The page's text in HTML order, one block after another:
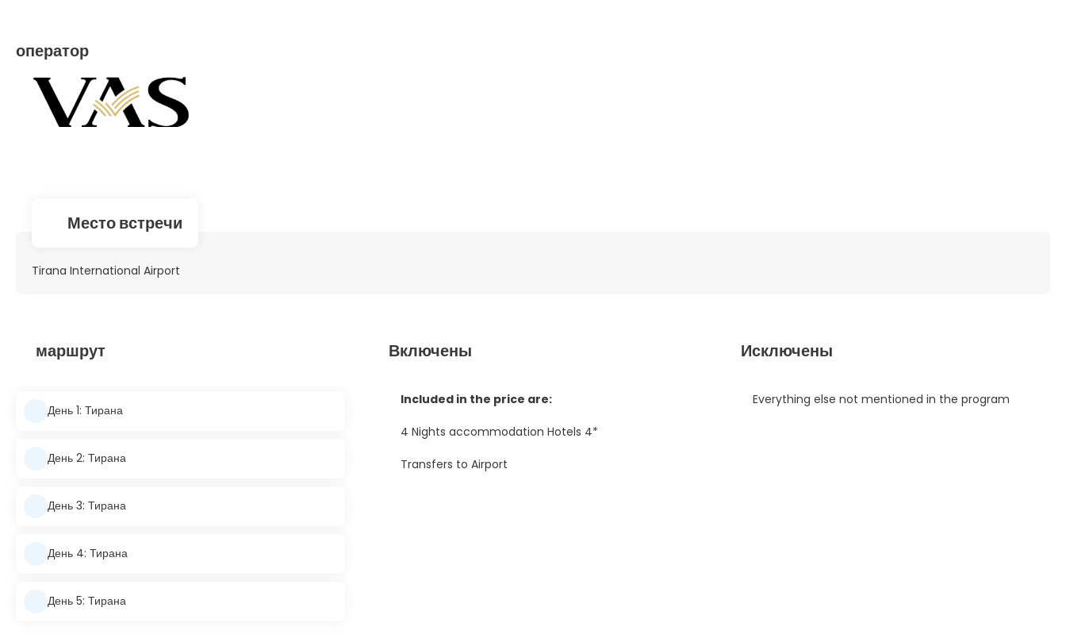
оператор
Место встречи
Tirana International Airport
маршрут
День 1: Тирана
День 2: Тирана
День 3: Тирана
День 4: Тирана
День 5: Тирана
Включены
Included in the price are:
4 Nights accommodation Hotels 4*
Transfers to Airport
Исключены
Everything else not mentioned in the program